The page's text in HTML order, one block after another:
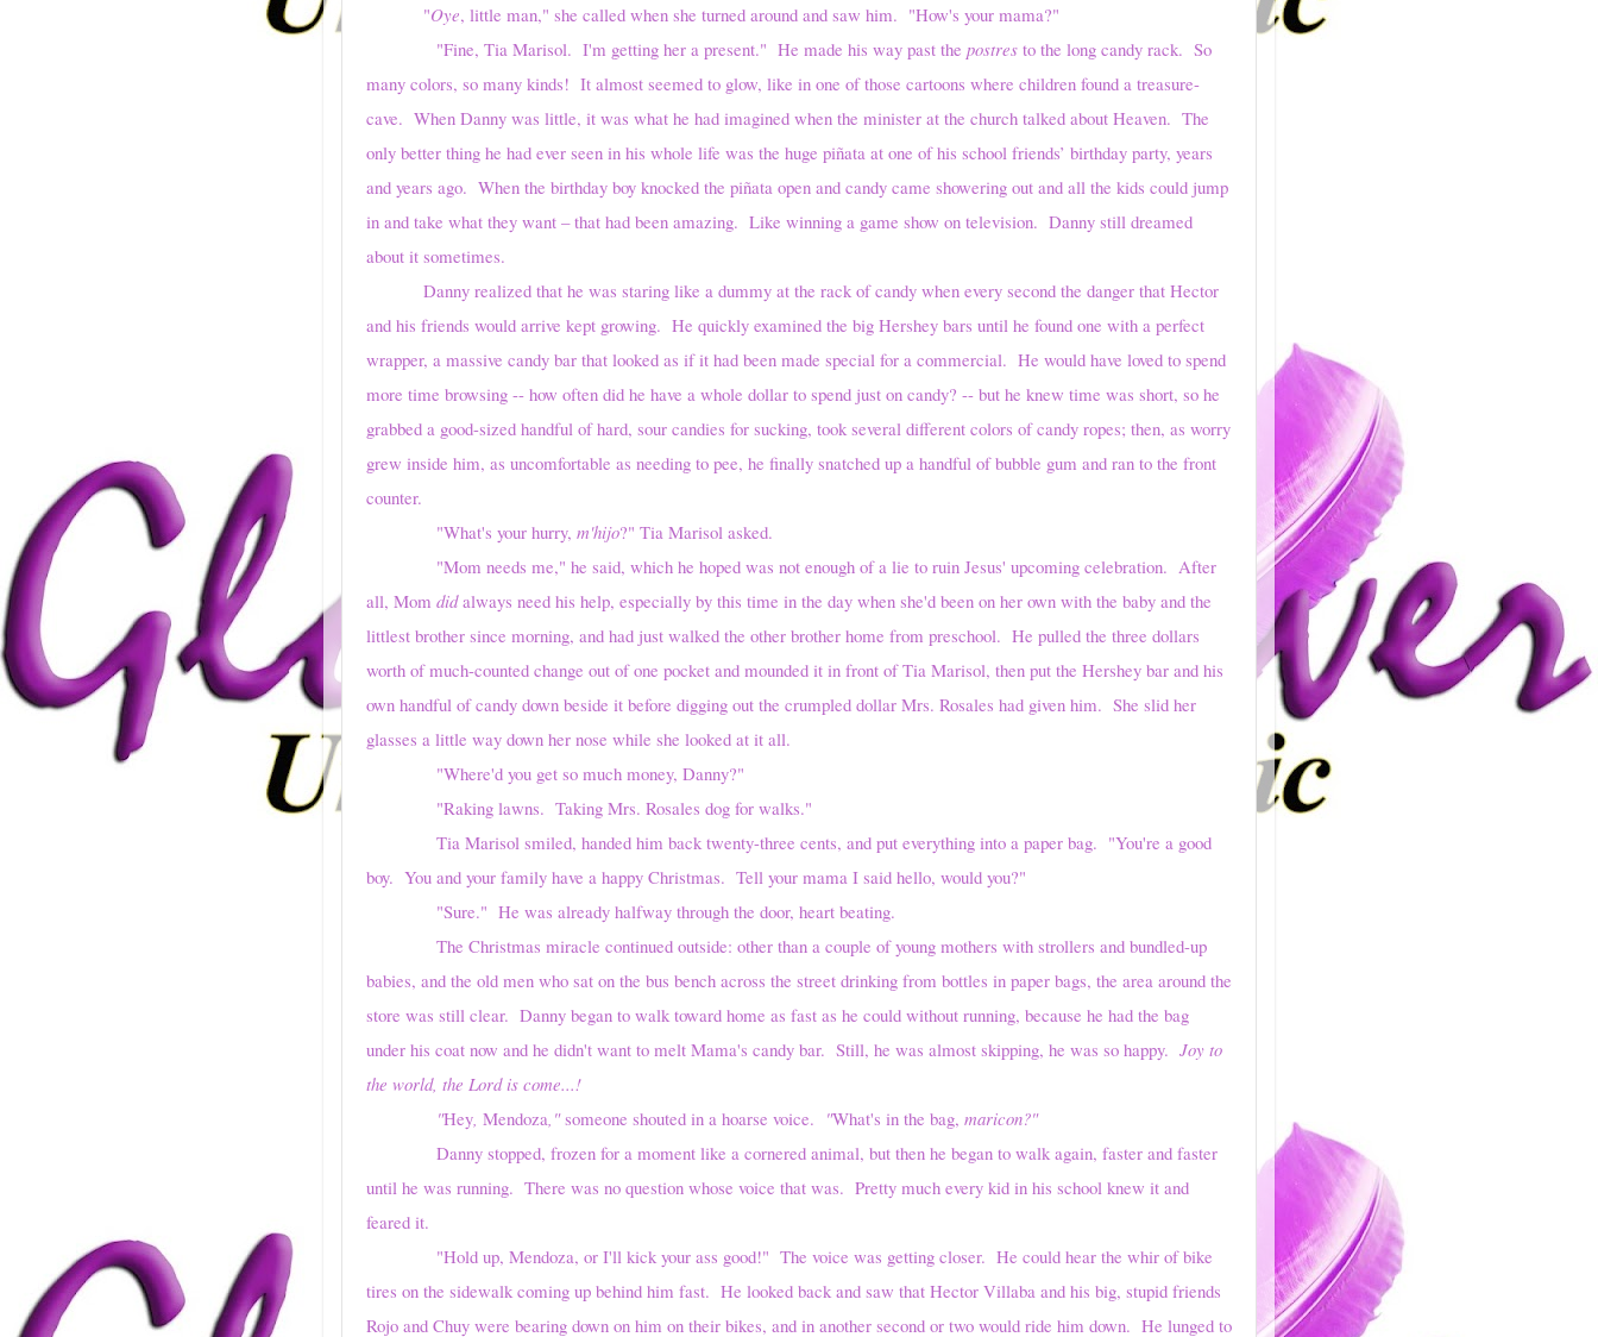
"Oye, little man," she called when she turned around and saw him. "How's your mama?"
"Fine, Tia Marisol. I'm getting her a present." He made his way past the postres to the long candy rack. So
many colors, so many kinds! It almost seemed to glow, like in one of those cartoons where children found a treasure-
cave. When Danny was little, it was what he had imagined when the minister at the church talked about Heaven. The
only better thing he had ever seen in his whole life was the huge piñata at one of his school friends’ birthday party, years
and years ago. When the birthday boy knocked the piñata open and candy came showering out and all the kids could jump
in and take what they want – that had been amazing. Like winning a game show on television. Danny still dreamed
about it sometimes.
Danny realized that he was staring like a dummy at the rack of candy when every second the danger that Hector
and his friends would arrive kept growing. He quickly examined the big Hershey bars until he found one with a perfect
wrapper, a massive candy bar that looked as if it had been made special for a commercial. He would have loved to spend
more time browsing -- how often did he have a whole dollar to spend just on candy? -- but he knew time was short, so he
grabbed a good-sized handful of hard, sour candies for sucking, took several different colors of candy ropes; then, as worry
grew inside him, as uncomfortable as needing to pee, he finally snatched up a handful of bubble gum and ran to the front
counter.
"What's your hurry, m'hijo?" Tia Marisol asked.
"Mom needs me," he said, which he hoped was not enough of a lie to ruin Jesus' upcoming celebration. After
all, Mom didalways need his help, especially by this time in the day when she'd been on her own with the baby and the
littlest brother since morning, and had just walked the other brother home from preschool. He pulled the three dollars
worth of much-counted change out of one pocket and mounded it in front of Tia Marisol, then put the Hershey bar and his
own handful of candy down beside it before digging out the crumpled dollar Mrs. Rosales had given him. She slid her
glasses a little way down her nose while she looked at it all.
"Where'd you get so much money, Danny?"
"Raking lawns. Taking Mrs. Rosales dog for walks."
Tia Marisol smiled, handed him back twenty-three cents, and put everything into a paper bag. "You're a good
boy. You and your family have a happy Christmas. Tell your mama I said hello, would you?"
"Sure." He was already halfway through the door, heart beating.
The Christmas miracle continued outside: other than a couple of young mothers with strollers and bundled-up
babies, and the old men who sat on the bus bench across the street drinking from bottles in paper bags, the area around the
store was still clear. Danny began to walk toward home as fast as he could without running, because he had the bag
under his coat now and he didn't want to melt Mama's candy bar. Still, he was almost skipping, he was so happy. Joy to
the world, the Lord is come...!
"Hey Mendoza ,"someone shouted in a hoarse voice. "What's in the bag, maricon?"
Danny stopped, frozen for a moment like a cornered animal, but then he began to walk again, faster and faster
until he was running. There was no question whose voice that was. Pretty much every kid in his school knew it and
feared it.
"Hold up, Mendoza, or I'll kick your ass good!" The voice was getting closer. He could hear the whir of bike
tires on the sidewalk coming up behind him fast. He looked back and saw that Hector Villaba and his big, stupid friends
Rojo and Chuy were bearing down on him on their bikes, and in another second or two would ride him down. He lunged to